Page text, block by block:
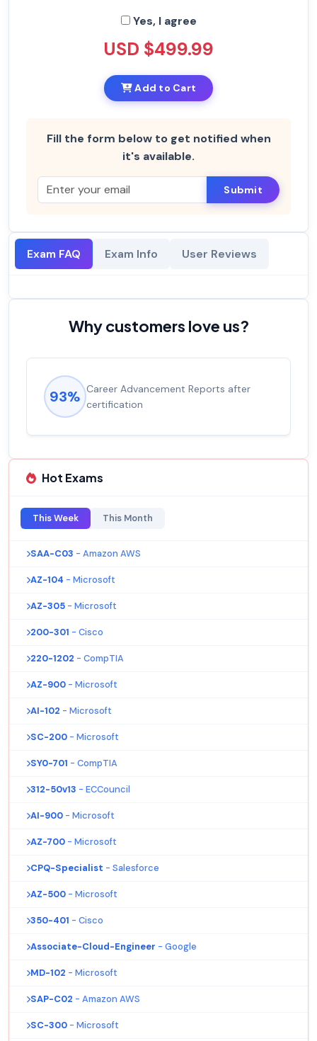
Yes, I agree
USD $499.99
Add to Cart
Fill the form below to get notified when
it's available.
Submit
Exam FAQ Exam Info User Reviews
Why customers love us?
93% Career Advancement Reports after
certification
Hot Exams
This Week This Month
SAA-C03 - Amazon AWS
AZ-104 - Microsoft
AZ-305 - Microsoft
200-301 - Cisco
220-1202 - CompTIA
AZ-900 - Microsoft
AI-102 - Microsoft
SC-200 - Microsoft
SY0-701 - CompTIA
312-50v13 - ECCouncil
AI-900 - Microsoft
AZ-700 - Microsoft
CPQ-Specialist - Salesforce
AZ-500 - Microsoft
350-401 - Cisco
Associate-Cloud-Engineer - Google
MD-102 - Microsoft
SAP-C02 - Amazon AWS
SC-300 - Microsoft